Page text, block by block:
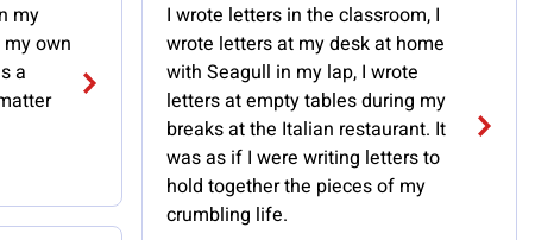
my
own
a
I wrote letters in the classroom, I
wrote letters at my desk at home
with Seagull in my lap, I wrote
letters at empty tables during my
breaks at the Italian restaurant. It
was as if I were writing letters to
hold together the pieces of my
crumbling life.